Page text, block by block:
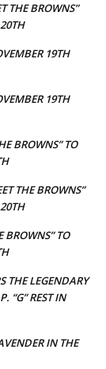
THE BROWNS”
19TH
19TH
BROWNS” TO
THE BROWNS”
BROWNS” TO
THE LEGENDARY
“G” REST IN
IN THE